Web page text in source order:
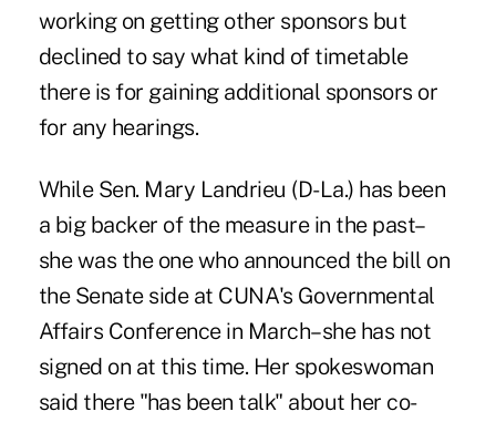
working on getting other sponsors but
declined to say what kind of timetable
there is for gaining additional sponsors or
for any hearings.
While Sen. Mary Landrieu (D-La.) has been
a big backer of the measure in the past–
she was the one who announced the bill on
the Senate side at CUNA's Governmental
Affairs Conference in March–she has not
signed on at this time. Her spokeswoman
said there "has been talk" about her co-